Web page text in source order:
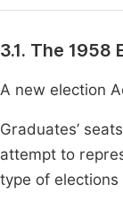
3.1. The 1958
A new election
Graduates’
attempt to
type of